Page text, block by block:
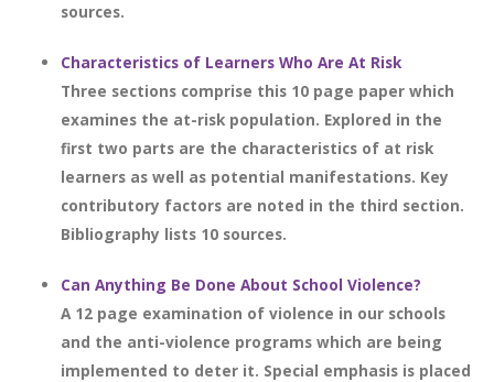
sources.
Characteristics of Learners Who Are At Risk
Three sections comprise this 10 page paper which
examines the at-risk population. Explored in the
first two parts are the characteristics of at risk
learners as well as potential manifestations. Key
contributory factors are noted in the third section.
Bibliography lists 10 sources.
Can Anything Be Done About School Violence?
A 12 page examination of violence in our schools
and the anti-violence programs which are being
implemented to deter it. Special emphasis is placed